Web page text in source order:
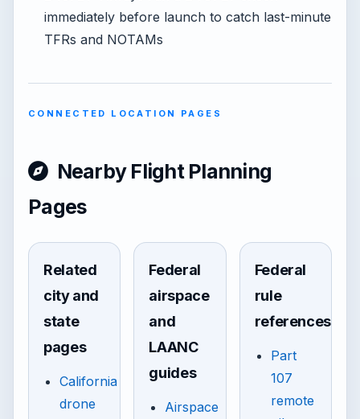
immediately before launch to catch last-minute
TFRs and NOTAMs
CONNECTED LOCATION PAGES
Nearby Flight Planning
Pages
Related
city and
state
pages
California
drone
Federal
airspace
and
LAANC
guides
Airspace
Federal
rule
references
Part
107
remote